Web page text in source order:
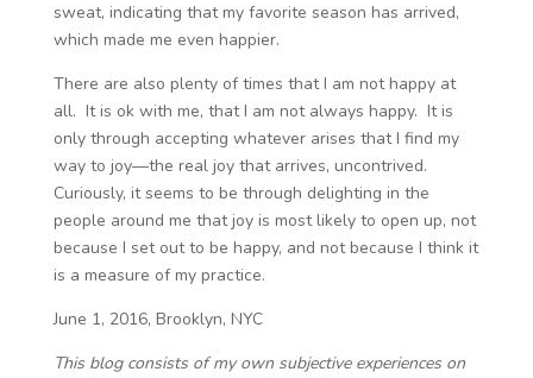
sweat, indicating that my favorite season has arrived,
which made me even happier.
There are also plenty of times that I am not happy at
all. It is ok with me, that I am not always happy. It is
only through accepting whatever arises that I find my
way to joy—the real joy that arrives, uncontrived.
Curiously, it seems to be through delighting in the
people around me that joy is most likely to open up, not
because I set out to be happy, and not because I think it
is a measure of my practice.
June 1, 2016, Brooklyn, NYC
This blog consists of my own subjective experiences on